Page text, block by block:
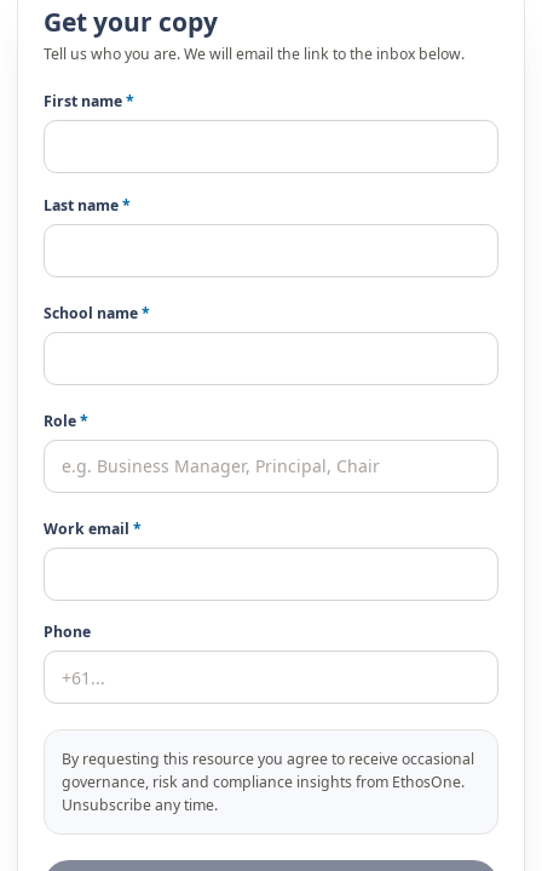
Get your copy
Tell us who you are. We will email the link to the inbox below.
First name*
Last name*
School name*
Role*
Work email *
Phone
By requesting this resource you agree to receive occasional
governance, risk and compliance insights from EthosOne.
Unsubscribe any time.